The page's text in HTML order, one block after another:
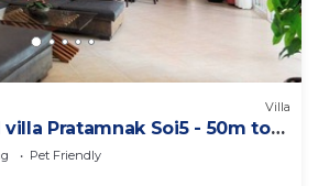
Villa
villa Pratamnak Soi5 - 50m to
Pet Friendly